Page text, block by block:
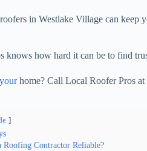
in Westlake Village can keep
knows how hard it can be to find
home? Call Local Roofer Pros
Roofing Contractor Reliable?